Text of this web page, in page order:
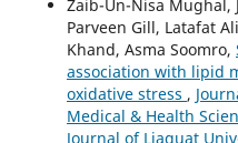
Zaib-Un-Nisa Mughal,
Parveen Gill, Latafat
Khand, Asma Soomro,
association with lipid
oxidative stress ,
Medical & Health
Journal of Liaquat